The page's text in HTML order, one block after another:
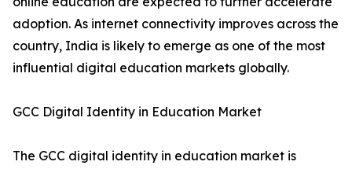
adoption. As internet connectivity improves across the
country, India is likely to emerge as one of the most
influential digital education markets globally.
GCC Digital Identity in Education Market
The GCC digital identity in education market is